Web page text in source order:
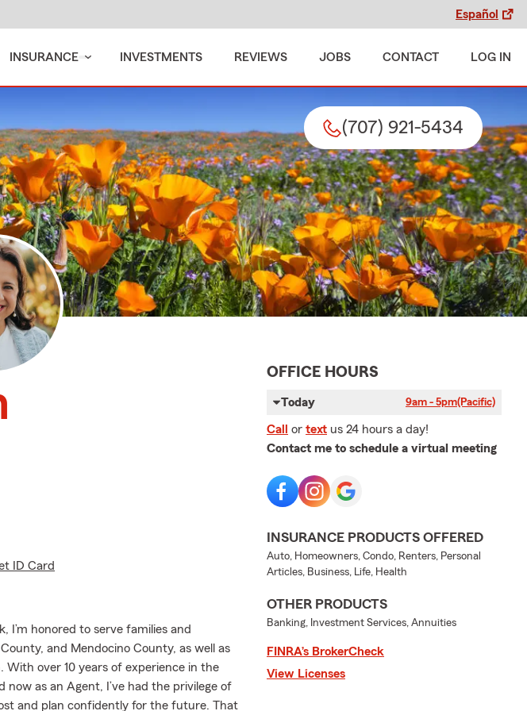
Español
INSURANCE INVESTMENTS REVIEWS JOBS CONTACT LOG IN
(707) 921-5434
ID Card
I’m honored to serve families and
and Mendocino County, as well as
With over 10 years of experience in the
as an Agent, I’ve had the privilege of
and plan confidently for the future. That
OFFICE HOURS
Today 9am - 5pm(Pacific)
Call or text us 24 hours a day!
Contact me to schedule a virtual meeting
INSURANCE PRODUCTS OFFERED
Auto, Homeowners, Condo, Renters, Personal
Articles, Business, Life, Health
OTHER PRODUCTS
Banking, Investment Services, Annuities
FINRA’s BrokerCheck
View Licenses